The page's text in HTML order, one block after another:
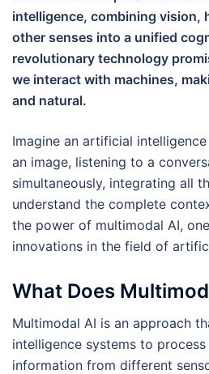
intelligence, combining vision,
other senses into a unified
revolutionary technology
we interact with machines,
and natural.
Imagine an artificial
an image, listening to a
simultaneously, integrating all
understand the complete
the power of multimodal AI,
innovations in the field of
What Does
Multimodal AI is an approach
intelligence systems to
information from different